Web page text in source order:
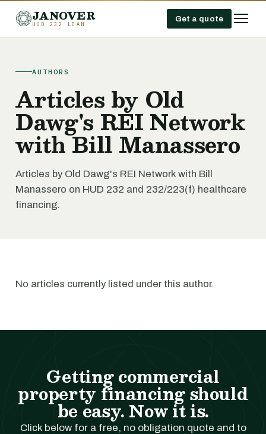
JANOVER
HUD 232 LOAN
Get a quote
AUTHORS
Articles by Old
Dawg's REI Network
with Bill Manassero
Articles by Old Dawg's REI Network with Bill
Manassero on HUD 232 and 232/223(f) healthcare
financing.
No articles currently listed under this author.
Getting commercial
property financing should
be easy. Now it is.
Click below for a free, no obligation quote and to